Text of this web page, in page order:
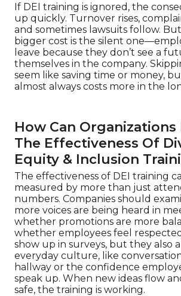
If DEI training is ignored, the
up quickly. Turnover rises,
and sometimes lawsuits follow.
bigger cost is the silent
leave because they don’t see a
themselves in the company.
seem like saving time or money,
almost always costs more in the
How Can Organizations
The Effectiveness Of
Equity & Inclusion
The effectiveness of DEI training
measured by more than just
numbers. Companies should
more voices are being heard in
whether promotions are more
whether employees feel
show up in surveys, but they also
everyday culture, like
hallway or the confidence
speak up. When new ideas flow
safe, the training is working.